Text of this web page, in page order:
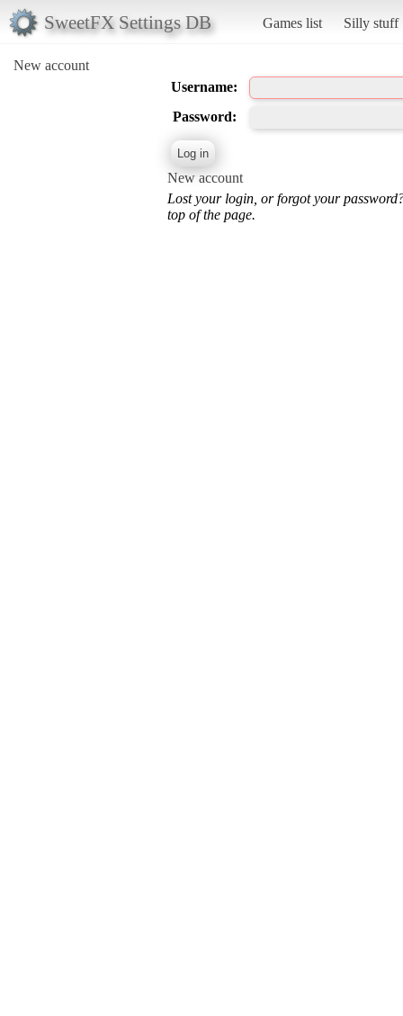
SweetFX Settings DB Games list Silly stuff
New account
Username:
Password:
New account
Lost your login, or forgot your
top of the page.